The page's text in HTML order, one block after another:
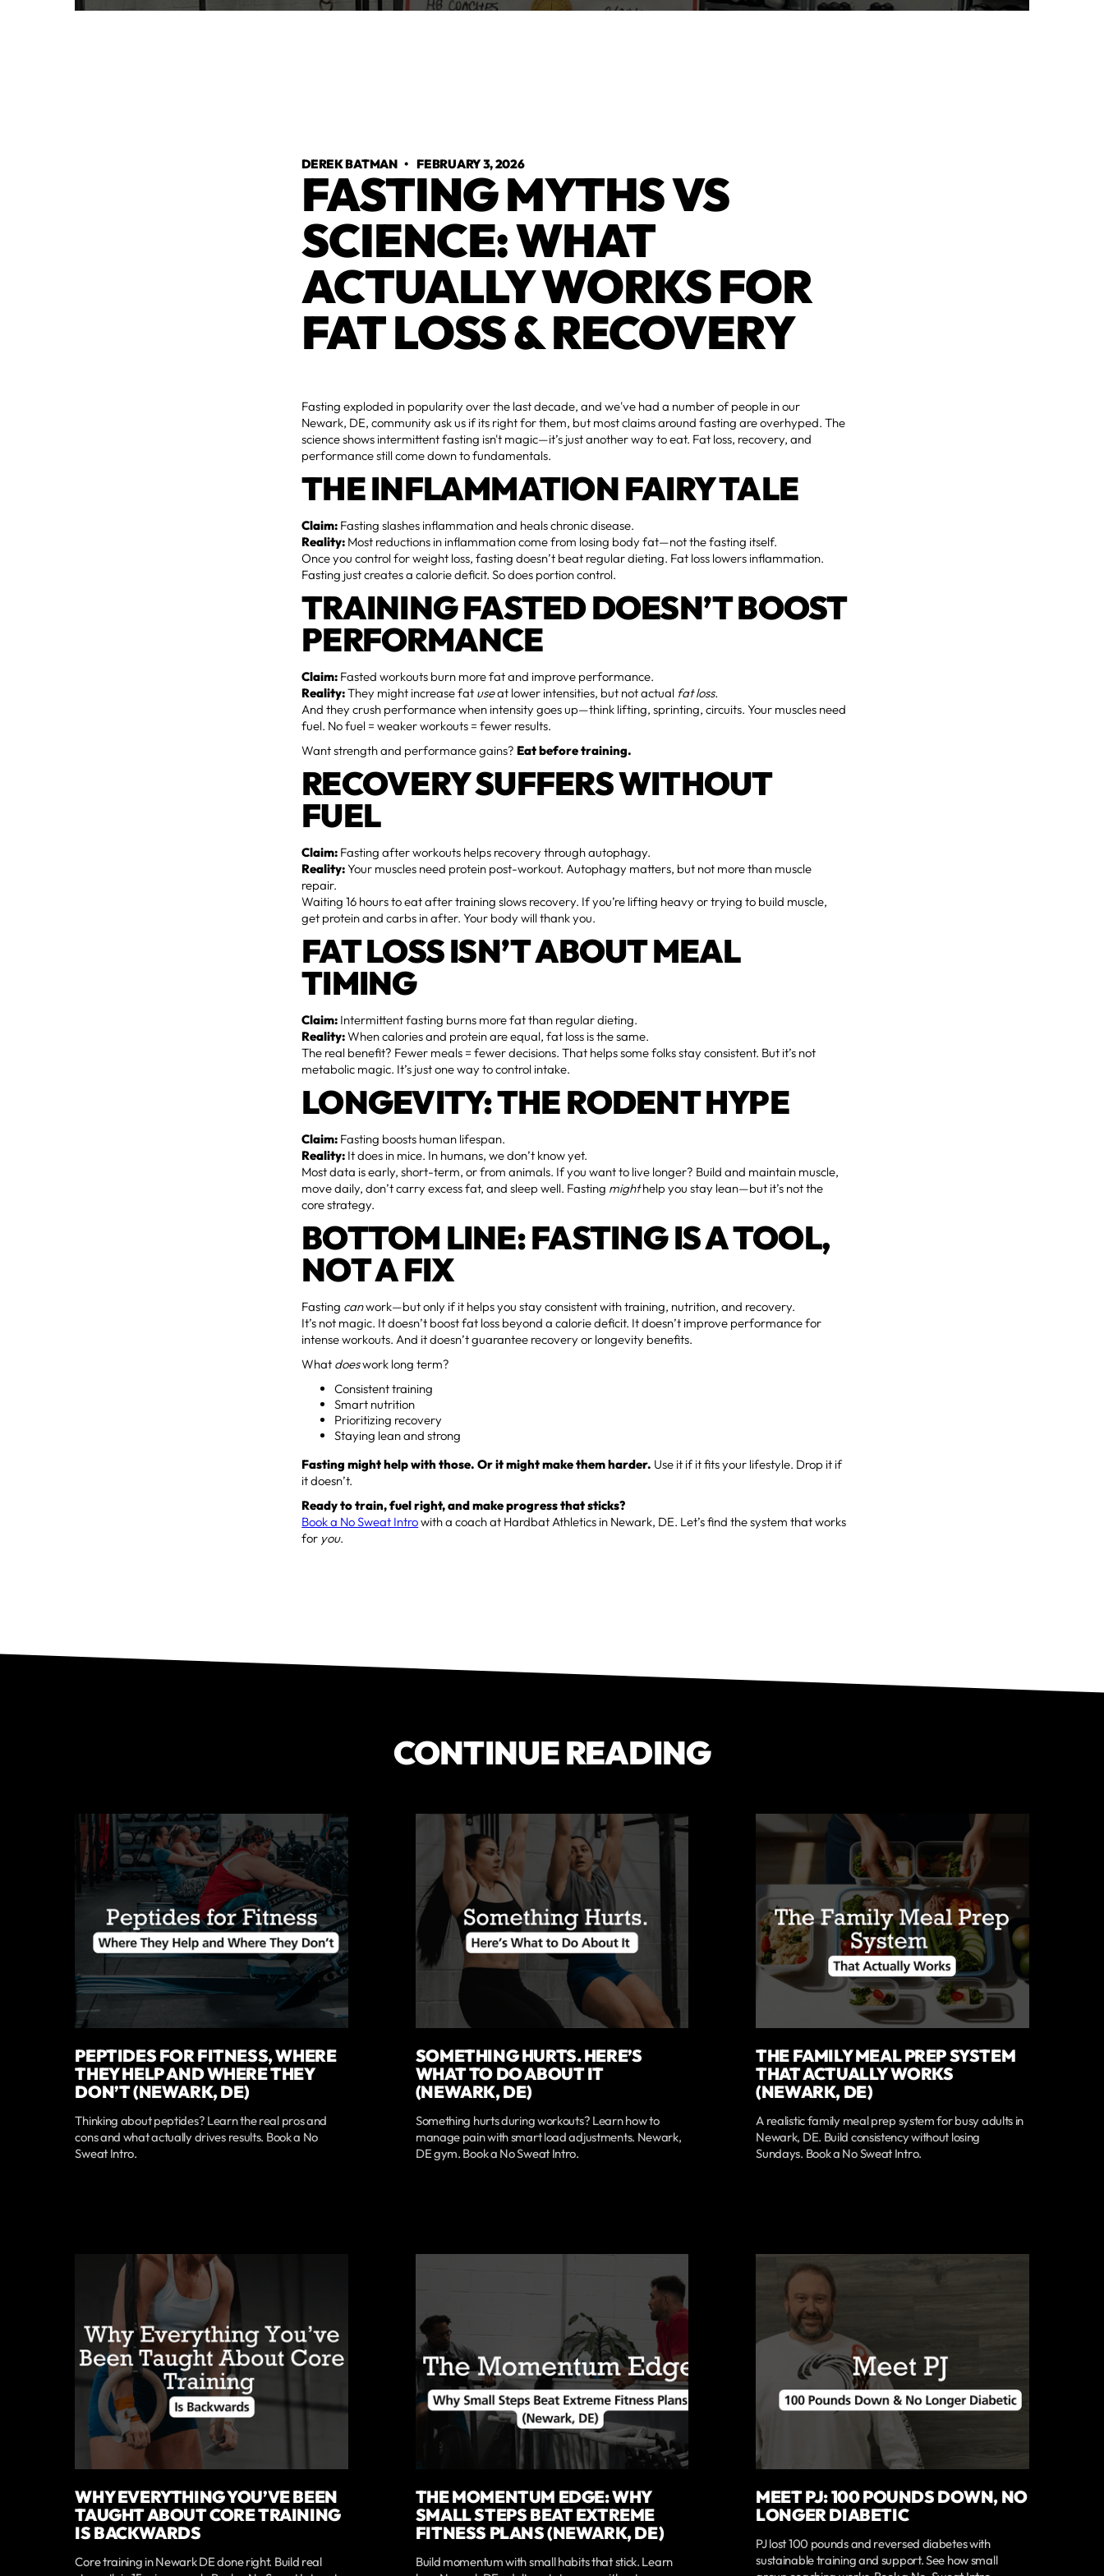
DEREK BATMAN •FEBRUARY 3, 2026
FASTING MYTHS VS
SCIENCE: WHAT
ACTUALLY WORKS FOR
FAT LOSS & RECOVERY
Fasting exploded in popularity over the last decade, and we've had a number of people in our
Newark, DE, community ask us if its right for them, but most claims around fasting are overhyped. The
science shows intermittent fasting isn't magic—it’s just another way to eat. Fat loss, recovery, and
performance still come down to fundamentals.
THE INFLAMMATION FAIRY TALE
Claim: Fasting slashes inflammation and heals chronic disease.
Reality: Most reductions in inflammation come from losing body fat—not the fasting itself.
Once you control for weight loss, fasting doesn’t beat regular dieting. Fat loss lowers inflammation.
Fasting just creates a calorie deficit. So does portion control.
TRAINING FASTED DOESN’T BOOST
PERFORMANCE
Claim: Fasted workouts burn more fat and improve performance.
Reality:They might increase fat useat lower intensities, but not actual fat loss.
And they crush performance when intensity goes up—think lifting, sprinting, circuits. Your muscles need
fuel. No fuel = weaker workouts = fewer results.
Want strength and performance gains? Eat before training.
RECOVERY SUFFERS WITHOUT
FUEL
Claim: Fasting after workouts helps recovery through autophagy.
Reality:Your muscles need protein post-workout. Autophagy matters, but not more than muscle
repair.
Waiting 16 hours to eat after training slows recovery. If you’re lifting heavy or trying to build muscle,
get protein and carbs in after. Your body will thank you.
FAT LOSS ISN’T ABOUT MEAL
TIMING
Claim: Intermittent fasting burns more fat than regular dieting.
Reality:When calories and protein are equal, fat loss is the same.
The real benefit? Fewer meals = fewer decisions. That helps some folks stay consistent. But it’s not
metabolic magic. It’s just one way to control intake.
LONGEVITY: THE RODENT HYPE
Claim: Fasting boosts human lifespan.
Reality: It does in mice. In humans, we don’t know yet.
Most data is early, short-term, or from animals. If you want to live longer? Build and maintain muscle,
move daily, don’t carry excess fat, and sleep well. Fasting mighthelp you stay lean—but it’s not the
core strategy.
BOTTOM LINE: FASTING IS A TOOL,
NOT A FIX
Fasting canwork—but only if it helps you stay consistent with training, nutrition, and recovery.
It’s not magic. It doesn’t boost fat loss beyond a calorie deficit. It doesn’t improve performance for
intense workouts. And it doesn’t guarantee recovery or longevity benefits.
What doeswork long term?
Consistent training
Smart nutrition
Prioritizing recovery
Staying lean and strong
Fasting might help with those. Or it might make them harder. Use it if it fits your lifestyle. Drop it if
it doesn’t.
Ready to train, fuel right, and make progress that sticks?
Book a No Sweat Introwith a coach at Hardbat Athletics in Newark, DE. Let’s find the system that works
for you.
CONTINUE READING
PEPTIDES FOR FITNESS, WHERE
THEY HELP AND WHERE THEY
DON’T (NEWARK, DE)
Thinking about peptides? Learn the real pros and
cons and what actually drives results. Book a No
Sweat Intro.
SOMETHING HURTS. HERE’S
WHAT TO DO ABOUT IT
(NEWARK, DE)
Something hurts during workouts? Learn how to
manage pain with smart load adjustments. Newark,
DE gym. Book a No Sweat Intro.
THE FAMILY MEAL PREP SYSTEM
THAT ACTUALLY WORKS
(NEWARK, DE)
A realistic family meal prep system for busy adults in
Newark, DE. Build consistency without losing
Sundays. Book a No Sweat Intro.
WHY EVERYTHING YOU’VE BEEN
TAUGHT ABOUT CORE TRAINING
IS BACKWARDS
Core training in Newark DE done right. Build real
THE MOMENTUM EDGE: WHY
SMALL STEPS BEAT EXTREME
FITNESS PLANS (NEWARK, DE)
Build momentum with small habits that stick. Learn
MEET PJ: 100 POUNDS DOWN, NO
LONGER DIABETIC
PJ lost 100 pounds and reversed diabetes with
sustainable training and support. See how small